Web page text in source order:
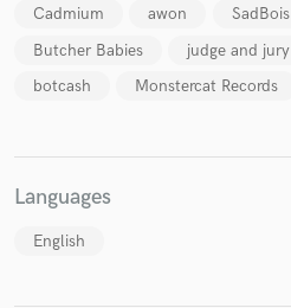
Cadmium
awon SadBois
Butcher Babies
judge and jury
botcash
Monstercat Records
Languages
English